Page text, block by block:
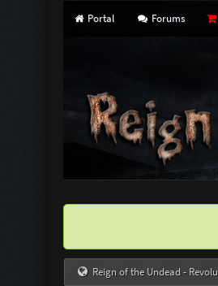
Portal Forums
Reign of the Undead -